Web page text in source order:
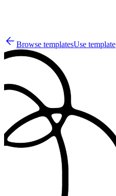
Browse templatesUse template